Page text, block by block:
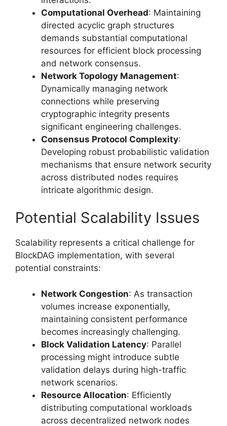
Computational Overhead: Maintaining
directed acyclic graph structures
demands substantial computational
resources for efficient block processing
and network consensus.
Network Topology Management:
Dynamically managing network
connections while preserving
cryptographic integrity presents
significant engineering challenges.
Consensus Protocol Complexity:
Developing robust probabilistic validation
mechanisms that ensure network security
across distributed nodes requires
intricate algorithmic design.
Potential Scalability Issues
Scalability represents a critical challenge for
BlockDAG implementation, with several
potential constraints:
Network Congestion: As transaction
volumes increase exponentially,
maintaining consistent performance
becomes increasingly challenging.
Block Validation Latency: Parallel
processing might introduce subtle
validation delays during high-traffic
network scenarios.
Resource Allocation: Efficiently
distributing computational workloads
across decentralized network nodes